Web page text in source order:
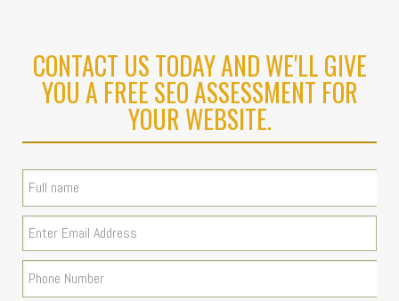
CONTACT US TODAY AND WE'LL GIVE
YOU A FREE SEO ASSESSMENT FOR
YOUR WEBSITE.